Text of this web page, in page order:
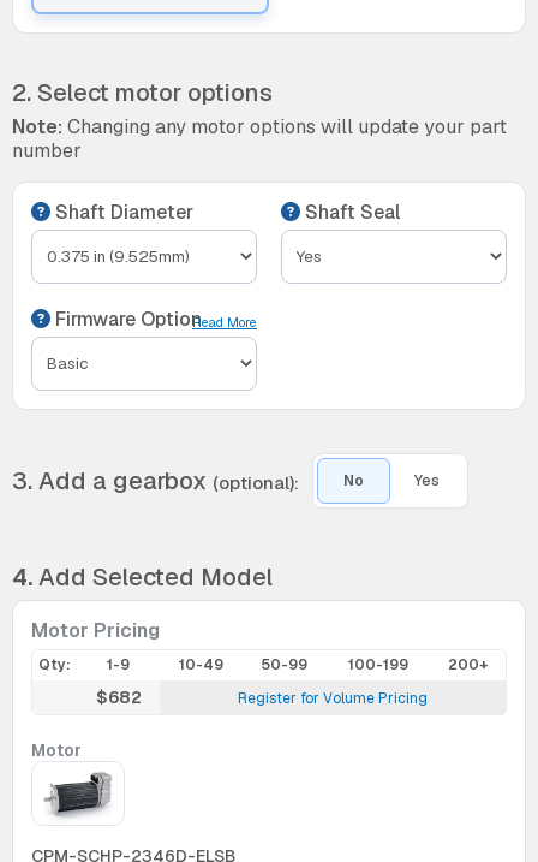
2. Select motor options
Note: Changing any motor options will update your part
number
Shaft Diameter Shaft Seal
Firmware OptionRead More
3. Add a gearbox (optional): No Yes
4.Add Selected Model
Motor Pricing
Qty: 1-9 10-49 50-99 100-199 200+
$682 Register for Volume Pricing
Motor
CPM-SCHP-2346D-ELSB